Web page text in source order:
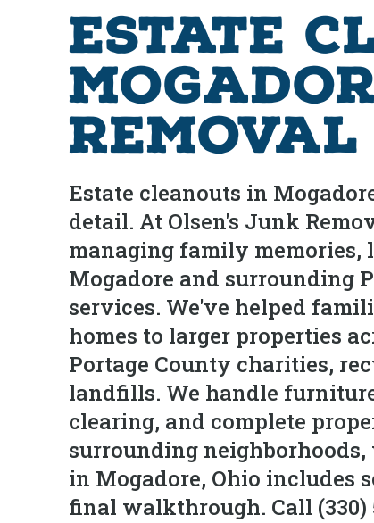
Estate
Removal
Estate cleanouts in
detail. At Olsen's Junk
managing family memories,
Mogadore and surrounding
services. We've helped
homes to larger properties
Portage County charities,
landfills. We handle
clearing, and complete
surrounding
in Mogadore, Ohio includes
final walkthrough. Call (330)